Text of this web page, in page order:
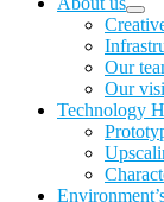
Our
Our
Technology